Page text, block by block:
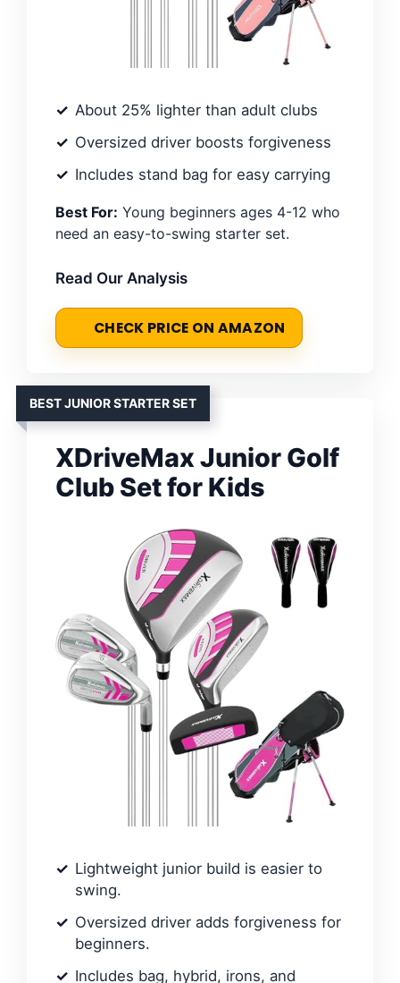
About 25% lighter than adult clubs
Oversized driver boosts forgiveness
Includes stand bag for easy carrying
Best For: Young beginners ages 4-12 who
need an easy-to-swing starter set.
Read Our Analysis
CHECK PRICE ON AMAZON
BEST JUNIOR STARTER SET
XDriveMax Junior Golf
Club Set for Kids
Lightweight junior build is easier to
swing.
Oversized driver adds forgiveness for
beginners.
Includes bag, hybrid, irons, and